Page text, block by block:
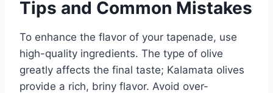
Tips and Common Mistakes
To enhance the flavor of your tapenade, use
high-quality ingredients. The type of olive
greatly affects the final taste; Kalamata olives
provide a rich, briny flavor. Avoid over-